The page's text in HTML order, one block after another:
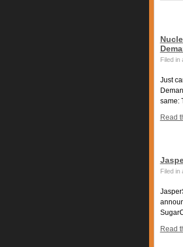
Filed in
Just
same:
Read
Filed in
Read